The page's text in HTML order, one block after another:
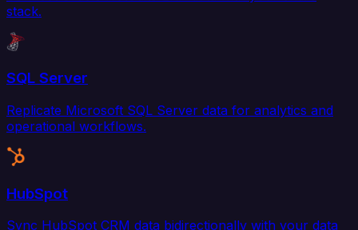
stack.
SQL Server
Replicate Microsoft SQL Server data for analytics and
operational workflows.
HubSpot
Sync HubSpot CRM data bidirectionally with your data